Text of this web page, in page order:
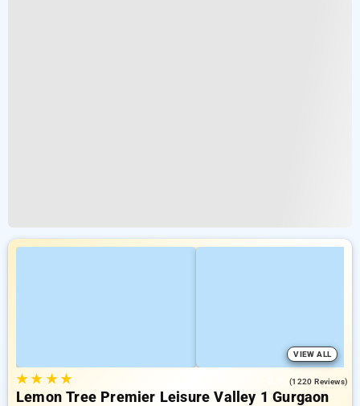
VIEW ALL
★★ ★★ (1220 Reviews)
Lemon Tree Premier Leisure Valley 1 Gurgaon